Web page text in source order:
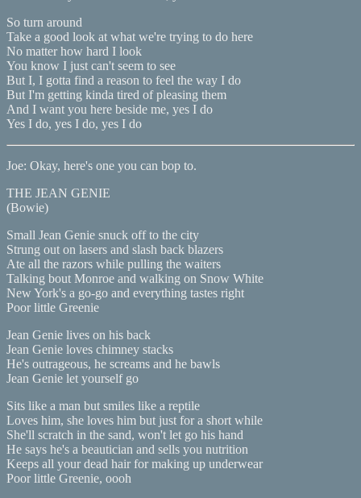
So turn around
Take a good look at what we're trying to do here
No matter how hard I look
You know I just can't seem to see
But I, I gotta find a reason to feel the way I do
But I'm getting kinda tired of pleasing them
And I want you here beside me, yes I do
Yes I do, yes I do, yes I do
Joe: Okay, here's one you can bop to.
THE JEAN GENIE
(Bowie)
Small Jean Genie snuck off to the city
Strung out on lasers and slash back blazers
Ate all the razors while pulling the waiters
Talking bout Monroe and walking on Snow White
New York's a go-go and everything tastes right
Poor little Greenie
Jean Genie lives on his back
Jean Genie loves chimney stacks
He's outrageous, he screams and he bawls
Jean Genie let yourself go
Sits like a man but smiles like a reptile
Loves him, she loves him but just for a short while
She'll scratch in the sand, won't let go his hand
He says he's a beautician and sells you nutrition
Keeps all your dead hair for making up underwear
Poor little Greenie, oooh